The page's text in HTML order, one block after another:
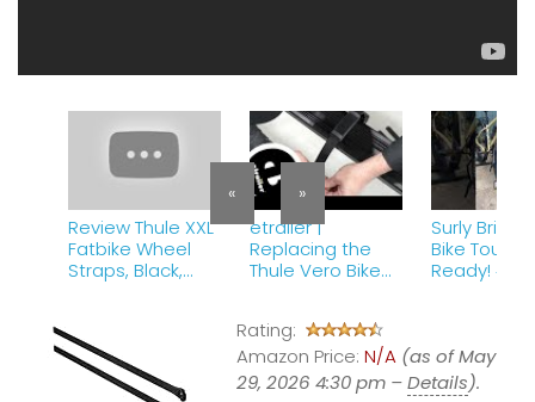
Review Thule XXL
Fatbike Wheel
Straps, Black,
etrailer |
Replacing the
Thule Vero Bike
Surly
Bike Touring
Ready!
« »
Rating:
Amazon Price: N/A (as of May
29, 2026 4:30 pm –Details).